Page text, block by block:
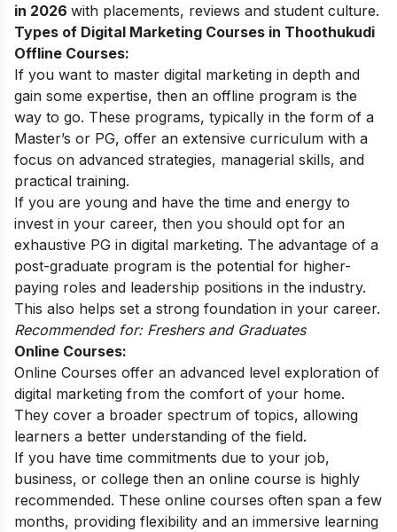
in 2026 with placements, reviews and student culture.
Types of Digital Marketing Courses in Thoothukudi
Offline Courses:
If you want to master digital marketing in depth and
gain some expertise, then an offline program is the
way to go. These programs, typically in the form of a
Master’s or PG, offer an extensive curriculum with a
focus on advanced strategies, managerial skills, and
practical training.
If you are young and have the time and energy to
invest in your career, then you should opt for an
exhaustive PG in digital marketing. The advantage of a
post-graduate program is the potential for higher-
paying roles and leadership positions in the industry.
This also helps set a strong foundation in your career.
Recommended for: Freshers and Graduates
Online Courses:
Online Courses offer an advanced level exploration of
digital marketing from the comfort of your home.
They cover a broader spectrum of topics, allowing
learners a better understanding of the field.
If you have time commitments due to your job,
business, or college then an online course is highly
recommended. These online courses often span a few
months, providing flexibility and an immersive learning